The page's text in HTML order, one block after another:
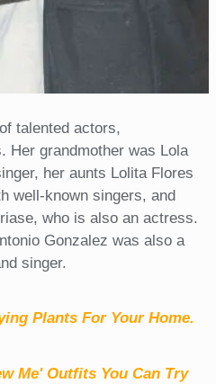
talented actors,
Her grandmother was Lola
her aunts Lolita Flores
well-known singers, and
who is also an actress.
Gonzalez was also a
singer.
Plants For Your Home.
Me' Outfits You Can Try